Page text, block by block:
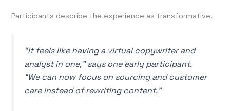
Participants describe the experience as transformative.
“It feels like having a virtual copywriter and
analyst in one,” says one early participant.
“We can now focus on sourcing and customer
care instead of rewriting content.”